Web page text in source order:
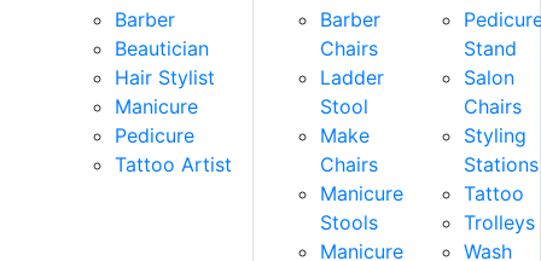
Barber
Beautician
Hair Stylist
Manicure
Pedicure
Tattoo Artist
Barber
Chairs
Ladder
Stool
Make
Chairs
Manicure
Stools
Manicure
Stand
Salon
Chairs
Styling
Stations
Tattoo
Trolleys
Wash